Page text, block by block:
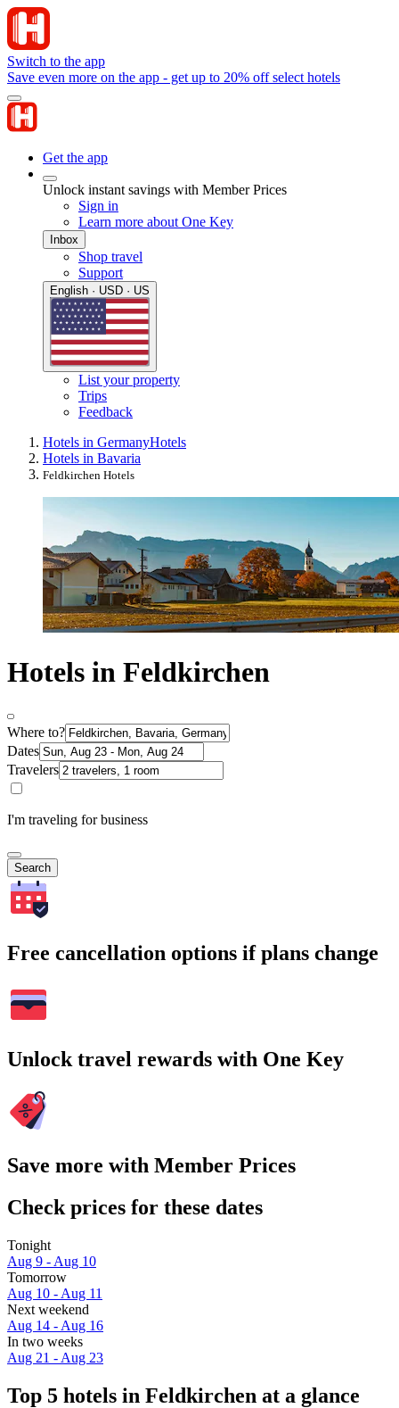
Switch to the app
Save even more on the app - get up to 20% off select hotels
Get the app
Unlock instant savings with Member Prices
Sign in
Learn more about One Key
Inbox
Shop travel
Support
English · USD · US
List your property
Trips
Feedback
Hotels in GermanyHotels
Hotels in Bavaria
Feldkirchen Hotels
Hotels in Feldkirchen
Where to?
Dates
Travelers
I'm traveling for business
Search
Free cancellation options if plans change
Unlock travel rewards with One Key
Save more with Member Prices
Check prices for these dates
Tonight
Aug 9 - Aug 10
Tomorrow
Aug 10 - Aug 11
Next weekend
Aug 14 - Aug 16
In two weeks
Aug 21 - Aug 23
Top 5 hotels in Feldkirchen at a glance